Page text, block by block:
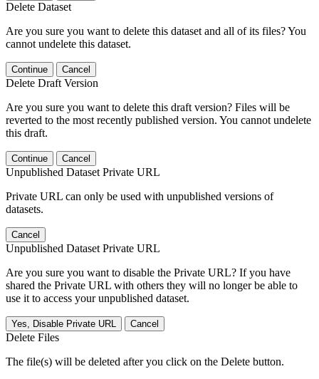
Delete Dataset
Are you sure you want to delete this dataset and all of its files? You
cannot undelete this dataset.
Continue Cancel
Delete Draft Version
Are you sure you want to delete this draft version? Files will be
reverted to the most recently published version. You cannot undelete
this draft.
Continue Cancel
Unpublished Dataset Private URL
Private URL can only be used with unpublished versions of
datasets.
Cancel
Unpublished Dataset Private URL
Are you sure you want to disable the Private URL? If you have
shared the Private URL with others they will no longer be able to
use it to access your unpublished dataset.
Yes, Disable Private URL Cancel
Delete Files
The file(s) will be deleted after you click on the Delete button.